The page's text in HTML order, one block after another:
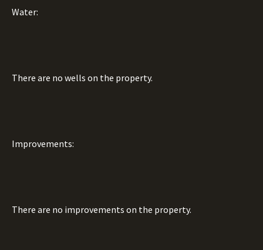
Water:
There are no wells on the property.
Improvements:
There are no improvements on the property.